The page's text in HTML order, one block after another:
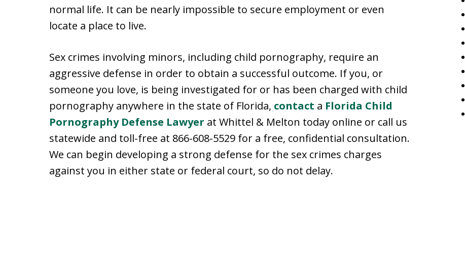
normal life. It can be nearly impossible to secure employment or even
locate a place to live.
Sex crimes involving minors, including child pornography, require an
aggressive defense in order to obtain a successful outcome. If you, or
someone you love, is being investigated for or has been charged with child
pornography anywhere in the state of Florida, contact a Florida Child
Pornography Defense Lawyer at Whittel & Melton today online or call us
statewide and toll-free at 866-608-5529 for a free, confidential consultation.
We can begin developing a strong defense for the sex crimes charges
against you in either state or federal court, so do not delay.